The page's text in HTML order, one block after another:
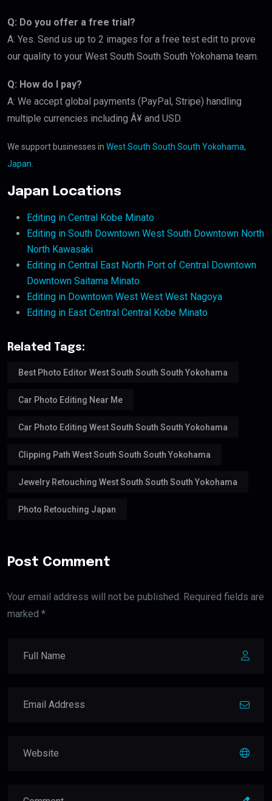
Q: Do you offer a free trial?
A: Yes. Send us up to 2 images for a free test edit to prove
our quality to your West South South South Yokohama team.
Q: How do I pay?
A: We accept global payments (PayPal, Stripe) handling
multiple currencies including Â¥ and USD.
We support businesses in West South South South Yokohama,
Japan
Japan Locations
Editing in Central Kobe Minato
Editing in South Downtown West South Downtown North
North Kawasaki
Editing in Central East North Port of Central Downtown
Downtown Saitama Minato
Editing in Downtown West West West Nagoya
Editing in East Central Central Kobe Minato
Related Tags:
Best Photo Editor West South South South Yokohama
Car Photo Editing Near Me
Car Photo Editing West South South South Yokohama
Clipping Path West South South South Yokohama
Jewelry Retouching West South South South Yokohama
Photo Retouching Japan
Post Comment
Your email address will not be published. Required fields are
marked *